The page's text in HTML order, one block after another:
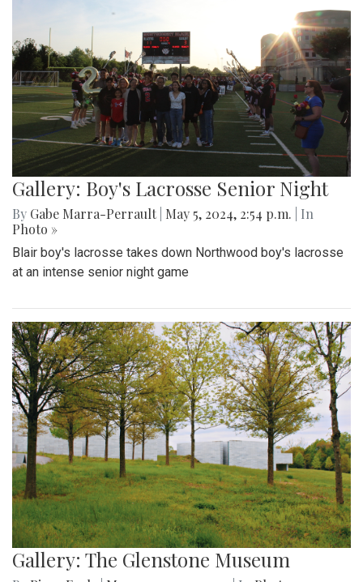
Gallery: Boy's Lacrosse Senior Night
By Gabe Marra-Perrault May 5, 2024, 2:54 p.m.
| In
Photo »
Blair boy's lacrosse takes down Northwood boy's lacrosse
at an intense senior night game
Gallery: The Glenstone Museum